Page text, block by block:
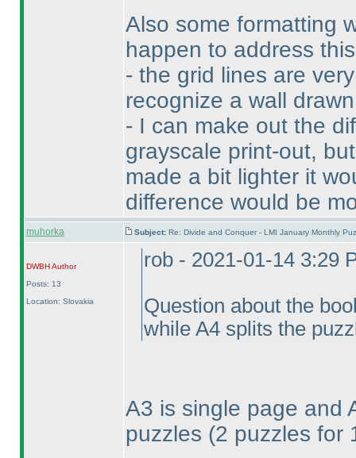
Also some formatting
happen to address
- the grid lines are
recognize a wall
- I can make out the
grayscale print-out,
made a bit lighter it
difference would be
muhorka Subject: Re: Divide and Conquer - LMI January Monthly
DWBHAuthor
Posts: 13
Location: Slovakia
rob - 2021-01-14 3:29
Question about the
while A4 splits the
A3 is single page and
puzzles (2 puzzles for